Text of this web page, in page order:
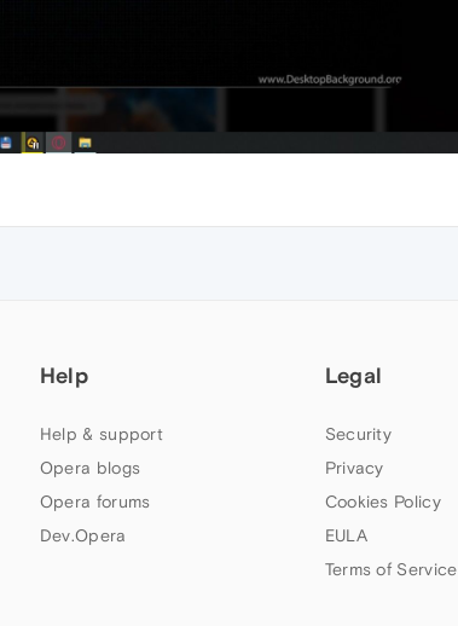
Help
Help & support
Opera blogs
Opera forums
Dev.Opera
Legal
Security
Privacy
Cookies Policy
EULA
Terms of Service